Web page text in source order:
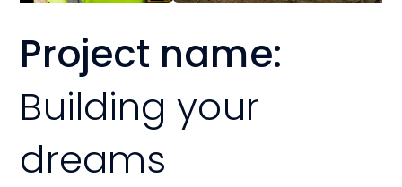
Project name:
Building your
dreams